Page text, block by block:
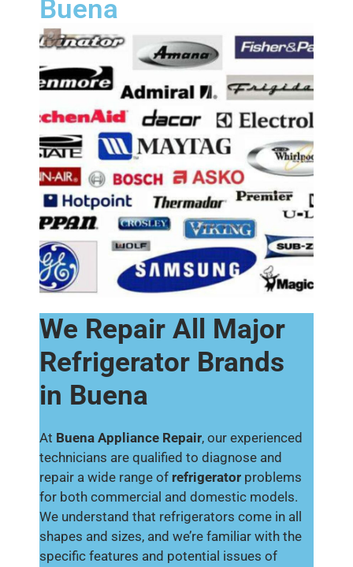
Buena
We Repair All Major
Refrigerator Brands
in Buena
At Buena Appliance Repair, our experienced
technicians are qualified to diagnose and
repair a wide range of refrigerator problems
for both commercial and domestic models.
We understand that refrigerators come in all
shapes and sizes, and we’re familiar with the
specific features and potential issues of